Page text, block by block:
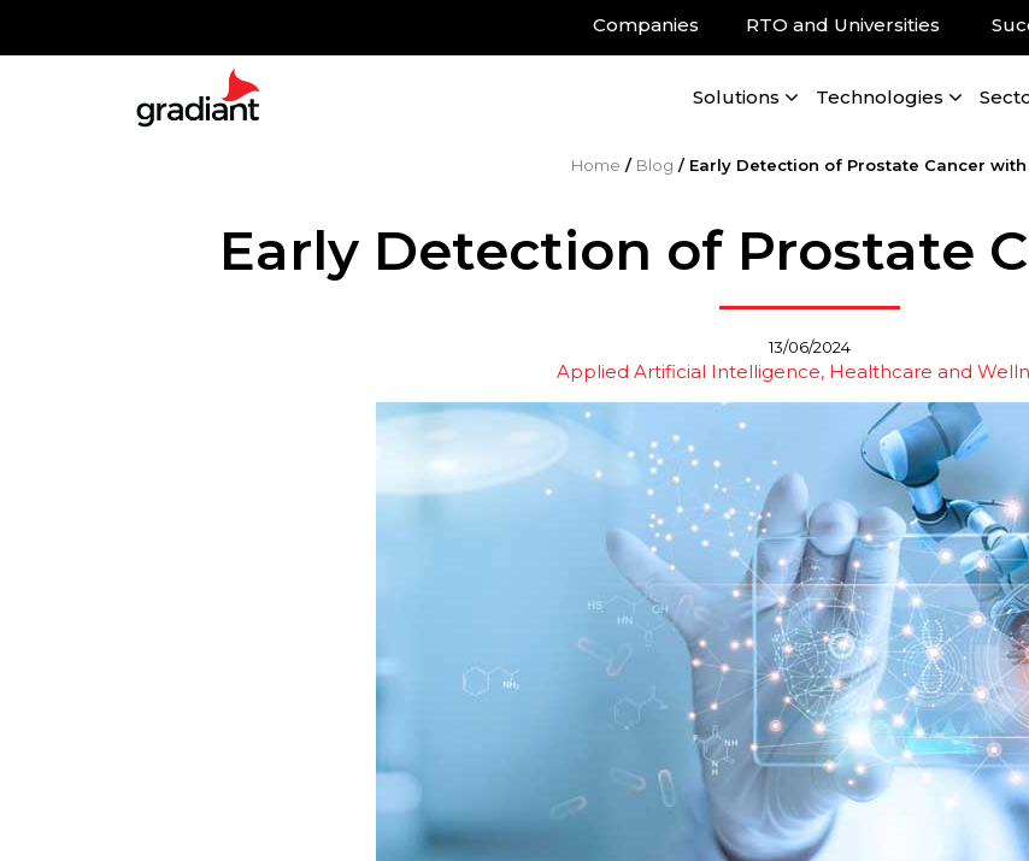
Companies RTO and Universities
Solutions Technologies
Home / Blog / Early Detection of Prostate Cancer with
Early Detection of Prostate
13/06/2024
Applied Artificial Intelligence Healthcare and